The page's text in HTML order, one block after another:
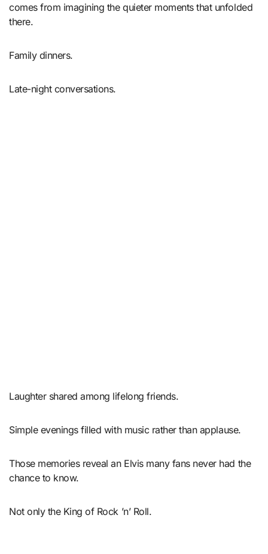
comes from imagining the quieter moments that unfolded
there.
Family dinners.
Late-night conversations.
Laughter shared among lifelong friends.
Simple evenings filled with music rather than applause.
Those memories reveal an Elvis many fans never had the
chance to know.
Not only the King of Rock ’n’ Roll.